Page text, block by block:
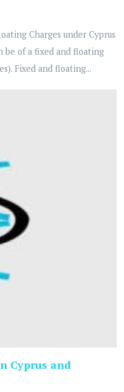
Charges under Cyprus
be of a fixed and floating
Fixed and floating...
Cyprus and